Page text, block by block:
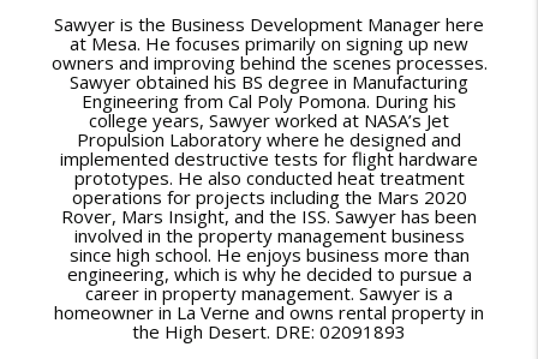
Sawyer is the Business Development Manager here
at Mesa. He focuses primarily on signing up new
owners and improving behind the scenes processes.
Sawyer obtained his BS degree in Manufacturing
Engineering from Cal Poly Pomona. During his
college years, Sawyer worked at NASA’s Jet
Propulsion Laboratory where he designed and
implemented destructive tests for flight hardware
prototypes. He also conducted heat treatment
operations for projects including the Mars 2020
Rover, Mars Insight, and the ISS. Sawyer has been
involved in the property management business
since high school. He enjoys business more than
engineering, which is why he decided to pursue a
career in property management. Sawyer is a
homeowner in La Verne and owns rental property in
the High Desert. DRE: 02091893